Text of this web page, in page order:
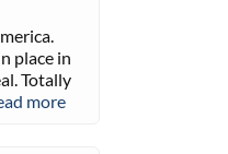
place in
Totally
more